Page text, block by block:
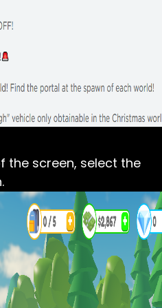
the screen, select the